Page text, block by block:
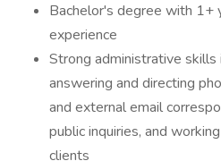
Bachelor's degree with 1+
experience
Strong administrative
answering and directing
and external email
public inquiries, and
clients